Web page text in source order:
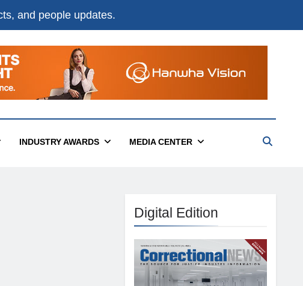
and people updates.
INDUSTRY AWARDS MEDIA CENTER
Digital Edition